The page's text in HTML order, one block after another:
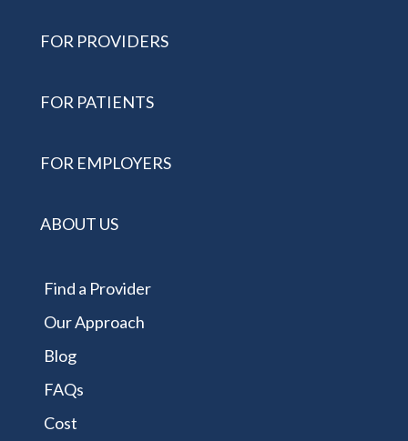
FOR PROVIDERS
FOR PATIENTS
FOR EMPLOYERS
ABOUT US
Find a Provider
Our Approach
Blog
FAQs
Cost